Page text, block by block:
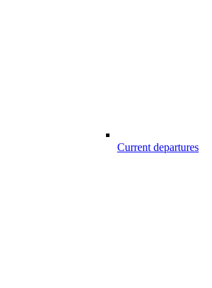
Current departures